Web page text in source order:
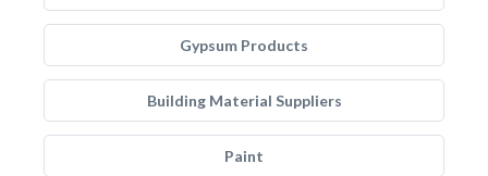
Gypsum Products
Building Material Suppliers
Paint